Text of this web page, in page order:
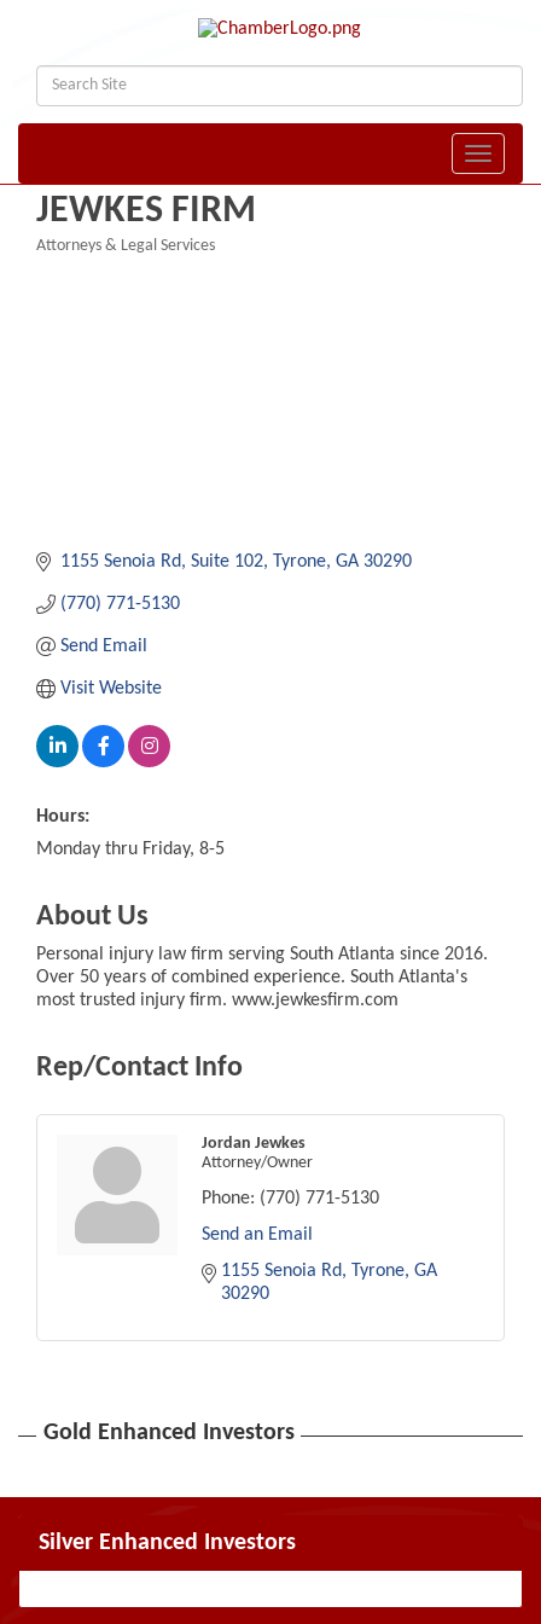
Toggle
JEWKES FIRM
Attorneys & Legal Services
1155 Senoia Rd Suite 102 Tyrone GA 30290
(770) 771-5130
Send Email
Visit Website
Hours:
Monday thru Friday, 8-5
About Us
Personal injury law firm serving South Atlanta since 2016.
Over 50 years of combined experience. South Atlanta's
most trusted injury firm. www.jewkesfirm.com
Rep/Contact Info
Jordan Jewkes
Attorney/Owner
Phone: (770) 771-5130
Send an Email
1155 Senoia Rd
Tyrone GA
30290
Gold Enhanced Investors
Silver Enhanced Investors